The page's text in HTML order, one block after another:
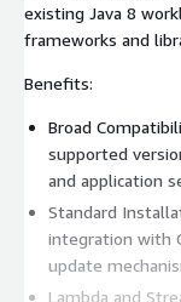
existing Java 8
frameworks and
Benefits:
Broad
supported
and application
Standard
integration with
update
Lambda and